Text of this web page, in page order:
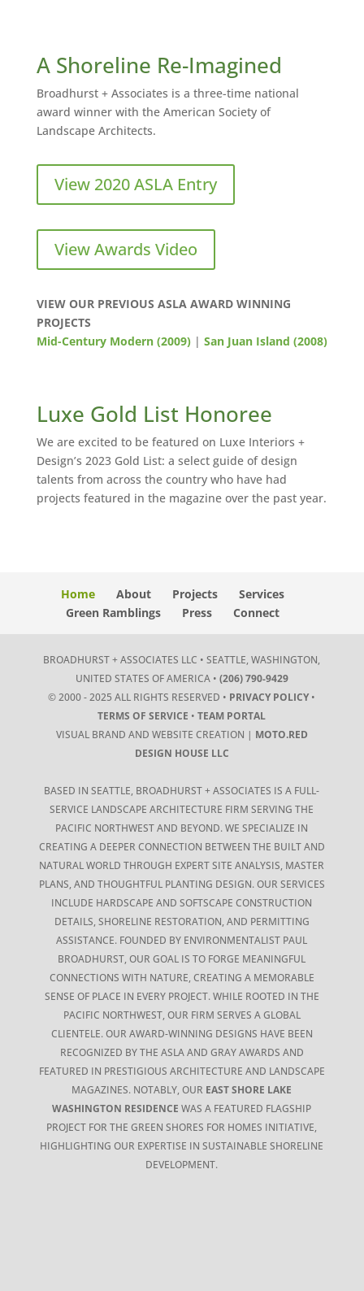
A Shoreline Re-Imagined
Broadhurst + Associates is a three-time national
award winner with the American Society of
Landscape Architects.
View 2020 ASLA Entry
View Awards Video
VIEW OUR PREVIOUS ASLA AWARD WINNING
PROJECTS
Mid-Century Modern (2009)| San Juan Island (2008)
Luxe Gold List Honoree
We are excited to be featured on Luxe Interiors +
Design’s 2023 Gold List: a select guide of design
talents from across the country who have had
projects featured in the magazine over the past year.
Home About Projects
Services
Green Ramblings
Press Connect
BROADHURST + ASSOCIATES LLC • SEATTLE, WASHINGTON,
UNITED STATES OF AMERICA • (206) 790-9429
© 2000 - 2025 ALL RIGHTS RESERVED • PRIVACY POLICY•
TERMS OF SERVICE •TEAM PORTAL
VISUAL BRAND AND WEBSITE CREATION | MOTO.RED
DESIGN HOUSE LLC
BASED IN SEATTLE, BROADHURST + ASSOCIATES IS A FULL-
SERVICE LANDSCAPE ARCHITECTURE FIRM SERVING THE
PACIFIC NORTHWEST AND BEYOND. WE SPECIALIZE IN
CREATING A DEEPER CONNECTION BETWEEN THE BUILT AND
NATURAL WORLD THROUGH EXPERT SITE ANALYSIS, MASTER
PLANS, AND THOUGHTFUL PLANTING DESIGN. OUR SERVICES
INCLUDE HARDSCAPE AND SOFTSCAPE CONSTRUCTION
DETAILS, SHORELINE RESTORATION, AND PERMITTING
ASSISTANCE. FOUNDED BY ENVIRONMENTALIST PAUL
BROADHURST, OUR GOAL IS TO FORGE MEANINGFUL
CONNECTIONS WITH NATURE, CREATING A MEMORABLE
SENSE OF PLACE IN EVERY PROJECT. WHILE ROOTED IN THE
PACIFIC NORTHWEST, OUR FIRM SERVES A GLOBAL
CLIENTELE. OUR AWARD-WINNING DESIGNS HAVE BEEN
RECOGNIZED BY THE ASLA AND GRAY AWARDS AND
FEATURED IN PRESTIGIOUS ARCHITECTURE AND LANDSCAPE
MAGAZINES. NOTABLY, OUR EAST SHORE LAKE
WASHINGTON RESIDENCE WAS A FEATURED FLAGSHIP
PROJECT FOR THE GREEN SHORES FOR HOMES INITIATIVE,
HIGHLIGHTING OUR EXPERTISE IN SUSTAINABLE SHORELINE
DEVELOPMENT.